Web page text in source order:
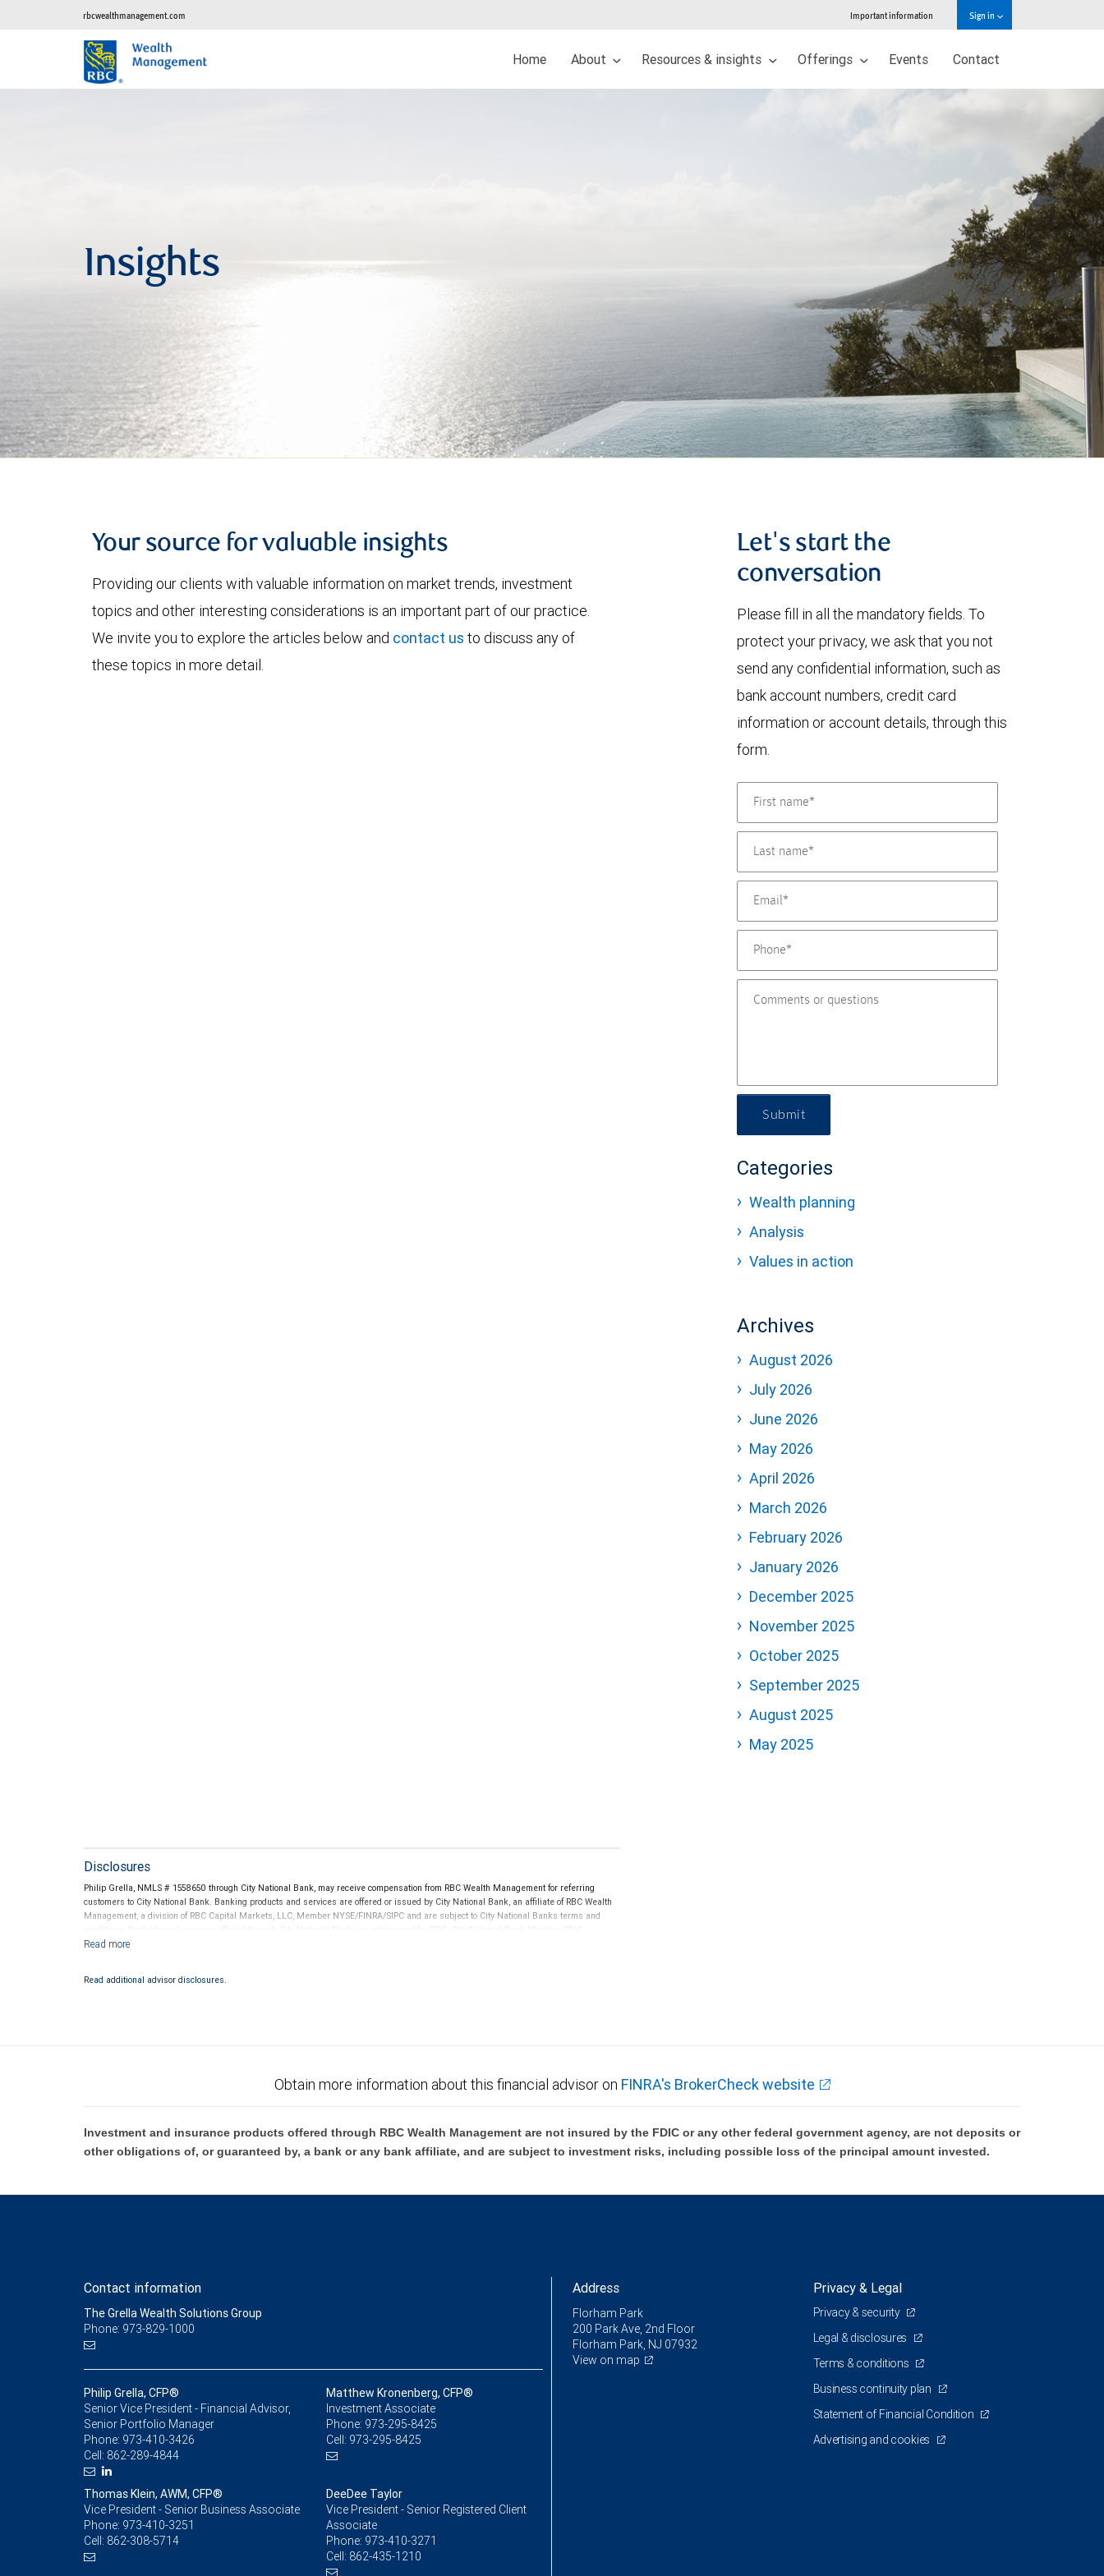
rbcwealthmanagement.com Important information Sign in
Home About Resources & insights Offerings Events Contact
Insights
Your source for valuable insights
Providing our clients with valuable information on market trends, investment
topics and other interesting considerations is an important part of our practice.
We invite you to explore the articles below and contact us to discuss any of
these topics in more detail.
Disclosures
Philip Grella, NMLS # 1558650 through City National Bank, may receive compensation from RBC Wealth Management for referring
customers to City National Bank. Banking products and services are offered or issued by City National Bank, an affiliate of RBC Wealth
Management, a division of RBC Capital Markets, LLC, Member NYSE/FINRA/SIPC and are subject to City National Banks terms and
conditions. Products and services offered through City National Bank are not insured by SIPC. City National Bank Member FDIC.
Read additional advisor disclosures.
Let's start the
conversation
Please fill in all the mandatory fields. To
protect your privacy, we ask that you not
send any confidential information, such as
bank account numbers, credit card
information or account details, through this
form.
Submit
Categories
Wealth planning
Analysis
Values in action
Archives
August 2026
July 2026
June 2026
May 2026
April 2026
March 2026
February 2026
January 2026
December 2025
November 2025
October 2025
September 2025
August 2025
May 2025
Obtain more information about this financial advisor on FINRA's BrokerCheck website
Investment and insurance products offered through RBC Wealth Management are not insured by the FDIC or any other federal government agency, are not deposits or
other obligations of, or guaranteed by, a bank or any bank affiliate, and are subject to investment risks, including possible loss of the principal amount invested.
Contact information
The Grella Wealth Solutions Group
Phone: 973-829-1000
Philip Grella, CFP®
Senior Vice President - Financial Advisor,
Senior Portfolio Manager
Phone: 973-410-3426
Cell: 862-289-4844
Matthew Kronenberg, CFP®
Investment Associate
Phone: 973-295-8425
Cell: 973-295-8425
Thomas Klein, AWM, CFP®
Vice President - Senior Business Associate
Phone: 973-410-3251
Cell: 862-308-5714
DeeDee Taylor
Vice President - Senior Registered Client
Associate
Phone: 973-410-3271
Cell: 862-435-1210
Address
Florham Park
200 Park Ave, 2nd Floor
Florham Park, NJ 07932
View on map
Privacy & Legal
Privacy & security
Legal & disclosures
Terms & conditions
Business continuity plan
Statement of Financial Condition
Advertising and cookies